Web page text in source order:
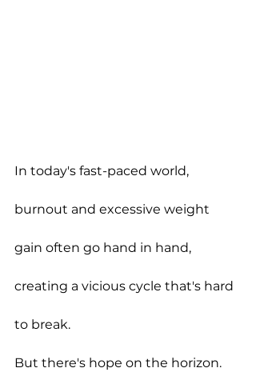
In today's fast-paced world,
burnout and excessive weight
gain often go hand in hand,
creating a vicious cycle that's hard
to break.
But there's hope on the horizon.